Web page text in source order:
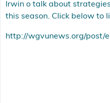
Irwin o talk about
this season. Click below to
http://wgvunews.org/post/